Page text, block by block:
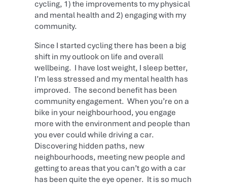
cycling, 1) the improvements to my physical
and mental health and 2) engaging with my
community.
Since I started cycling there has been a big
shift in my outlook on life and overall
wellbeing. I have lost weight, I sleep better,
I’m less stressed and my mental health has
improved. The second benefit has been
community engagement. When you’re on a
bike in your neighbourhood, you engage
more with the environment and people than
you ever could while driving a car.
Discovering hidden paths, new
neighbourhoods, meeting new people and
getting to areas that you can’t go with a car
has been quite the eye opener. It is so much